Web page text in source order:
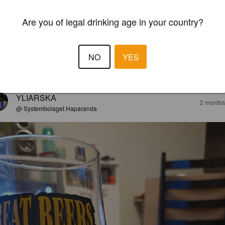
YLIARSKA
@ Systembolaget Haparanda
2
Are you of legal drinking age in your country?
NO YES